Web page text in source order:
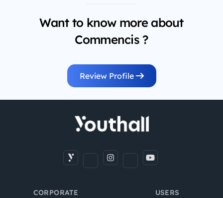
Want to know more about
Commencis ?
Review Profile
CORPORATE USERS